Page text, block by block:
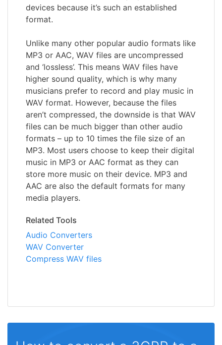
devices because it’s such an established
format.
Unlike many other popular audio formats like
MP3 or AAC, WAV files are uncompressed
and ‘lossless’. This means WAV files have
higher sound quality, which is why many
musicians prefer to record and play music in
WAV format. However, because the files
aren’t compressed, the downside is that WAV
files can be much bigger than other audio
formats – up to 10 times the file size of an
MP3. Most users choose to keep their digital
music in MP3 or AAC format as they can
store more music on their device. MP3 and
AAC are also the default formats for many
media players.
Related Tools
Audio Converters
WAV Converter
Compress WAV files